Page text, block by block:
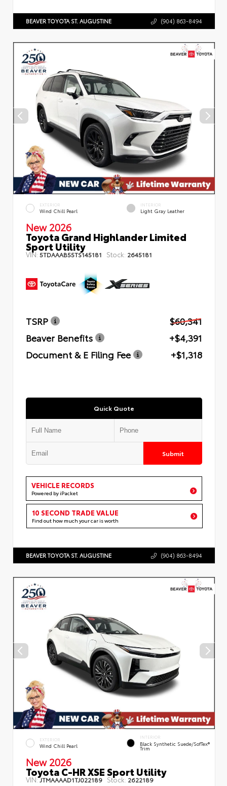
BEAVER TOYOTA ST. AUGUSTINE (904) 863-8494
EXTERIOR
Wind Chill Pearl
INTERIOR
Light Gray Leather
New 2026
Toyota Grand Highlander Limited
Sport Utility
VIN: 5TDAAAB55TS145181 Stock: 2645181
TSRP
$60,341
Beaver Benefits
+$4,391
Document & E Filing Fee
+$1,318
Quick Quote
Submit
VEHICLE RECORDS
Powered by iPacket
10 SECOND TRADE VALUE
Find out how much your car is worth
BEAVER TOYOTA ST. AUGUSTINE (904) 863-8494
EXTERIOR
Wind Chill Pearl
INTERIOR
Black Synthetic Suede/SofTex®
Trim
New 2026
Toyota C-HR XSE Sport Utility
VIN:JTMAAAAD1TJ022189 Stock: 2622189